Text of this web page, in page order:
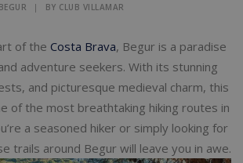
BEGUR | BY CLUB VILLAMAR
of the Costa Brava, Begur is a paradise
adventure seekers. With its stunning
and picturesque medieval charm, this
of the most breathtaking hiking routes in
a seasoned hiker or simply looking for
trails around Begur will leave you in awe.